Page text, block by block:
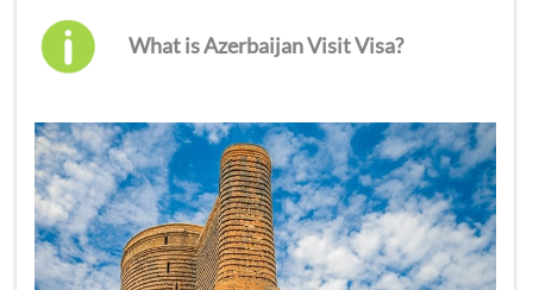
What is Azerbaijan Visit Visa?